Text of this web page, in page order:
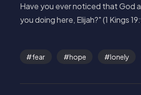
Have you ever noticed that God
you doing here, Elijah?" (1 Kings
fear hope lonely